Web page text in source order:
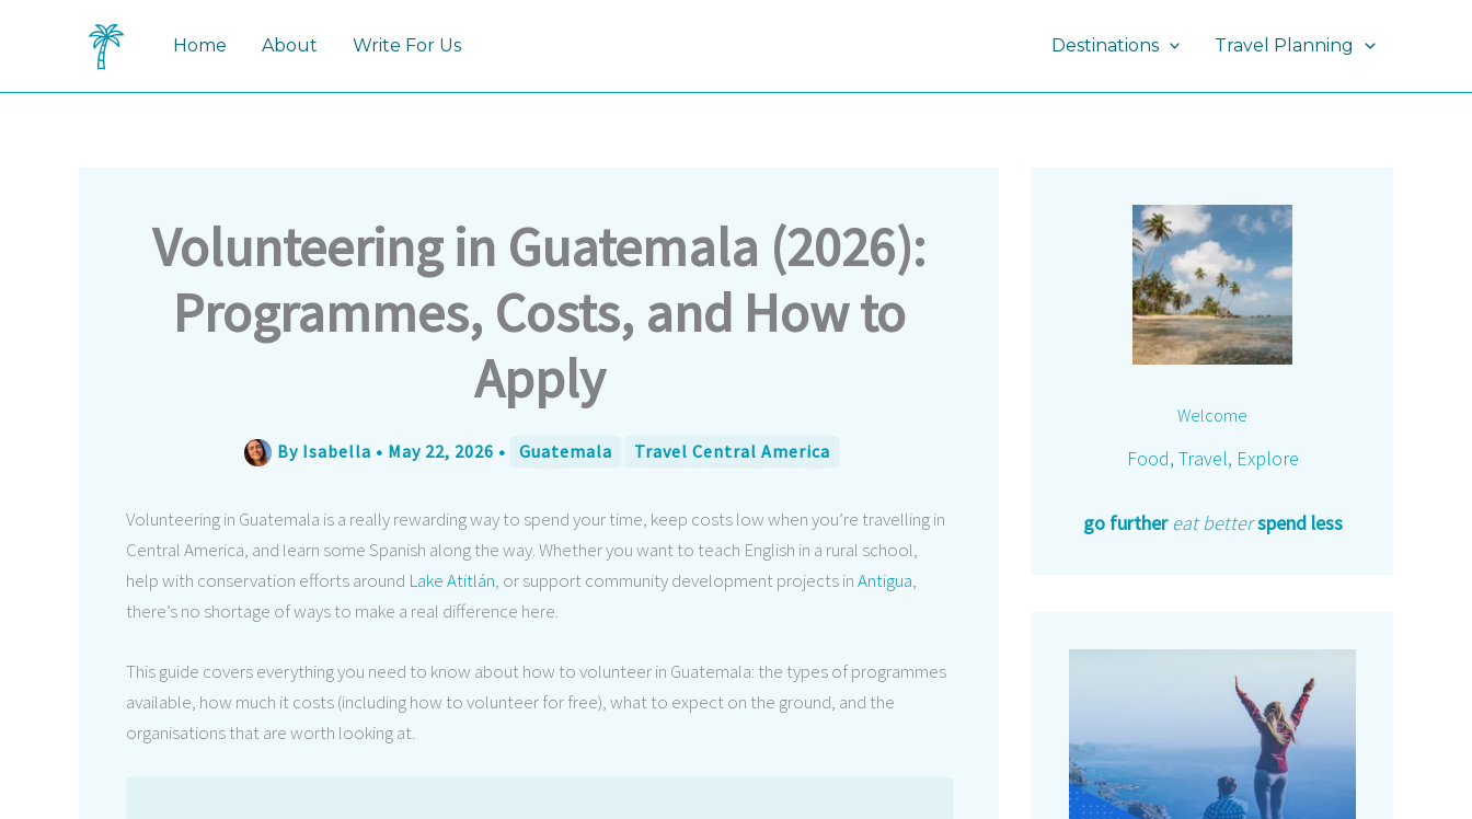
Home About Write For Us Destinations Travel Planning
Volunteering in Guatemala (2026):
Programmes, Costs, and How to
Apply
By Isabella • May 22, 2026 • Guatemala Travel Central America
Volunteering in Guatemala is a really rewarding way to spend your time, keep costs low when you’re travelling in
Central America, and learn some Spanish along the way. Whether you want to teach English in a rural school,
help with conservation efforts around Lake Atitlán, or support community development projects inAntigua,
there’s no shortage of ways to make a real difference here.
This guide covers everything you need to know about how to volunteer in Guatemala: the types of programmes
available, how much it costs (including how to volunteer for free), what to expect on the ground, and the
organisations that are worth looking at.
Welcome
Food, Travel, Explore
go further eat betterspend less